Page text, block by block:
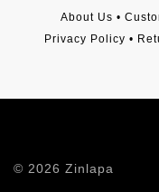
About Us •
Privacy Policy •
© 2026 Zinlapa